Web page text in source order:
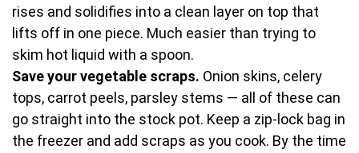
rises and solidifies into a clean layer on top that
lifts off in one piece. Much easier than trying to
skim hot liquid with a spoon.
Save your vegetable scraps. Onion skins, celery
tops, carrot peels, parsley stems — all of these can
go straight into the stock pot. Keep a zip-lock bag in
the freezer and add scraps as you cook. By the time